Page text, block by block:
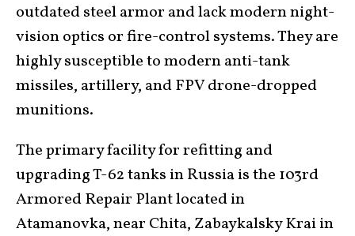
outdated steel armor and lack modern night-
vision optics or fire-control systems. They are
highly susceptible to modern anti-tank
missiles, artillery, and FPV drone-dropped
munitions.
The primary facility for refitting and
upgrading T-62 tanks in Russia is the 103rd
Armored Repair Plant located in
Atamanovka, near Chita, Zabaykalsky Krai in